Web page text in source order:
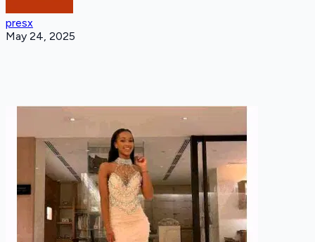
presx
May 24, 2025